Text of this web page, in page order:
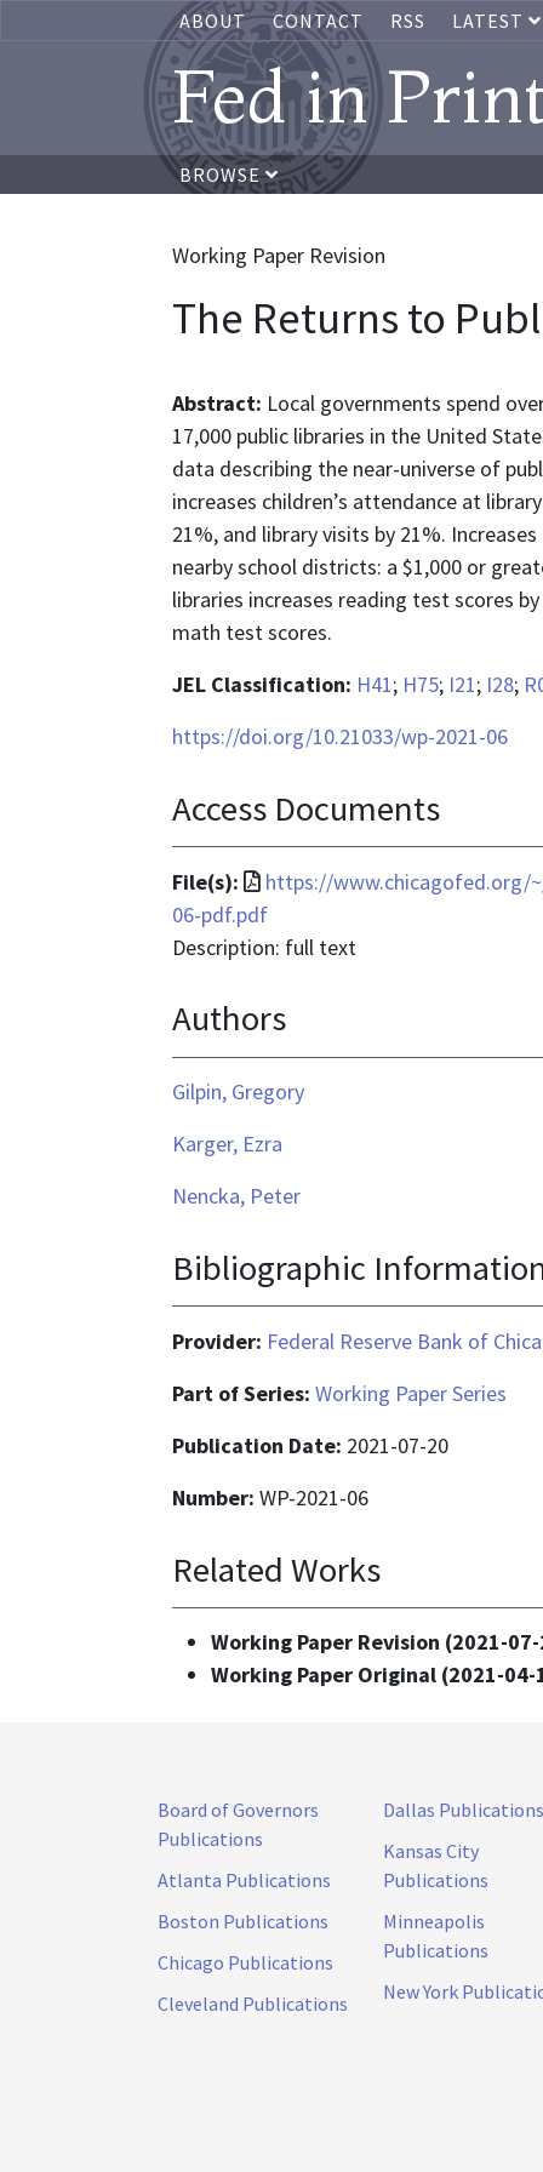
ABOUT CONTACT RSS LATEST
Fed in
BROWSE
Working Paper Revision
The Returns to
Abstract: Local governments spend
17,000 public libraries in the United
data describing the near-universe of
increases children’s attendance at
21%, and library visits by 21%.
nearby school districts: a $1,000 or
libraries increases reading test scores
math test scores.
JEL Classification: H41; H75; I21; I28;
https://doi.org/10.21033/wp-2021-06
Access Documents
File(s):
File
format
is
https://www.chicagofed.org/
06-pdf.pdf
Description: full text
Authors
Gilpin, Gregory
Karger, Ezra
Nencka, Peter
Bibliographic
Provider: Federal Reserve Bank of
Part of Series: Working Paper Series
Publication Date: 2021-07-20
Number: WP-2021-06
Related Works
Working Paper Revision (2021-
Working Paper Original (2021-
Board of Governors
Publications
Atlanta Publications
Boston Publications
Chicago Publications
Cleveland Publications
Dallas Publications
Kansas City
Publications
Minneapolis
Publications
New York